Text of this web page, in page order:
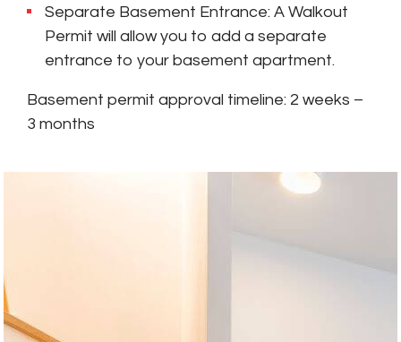
Separate Basement Entrance: A Walkout
Permit will allow you to add a separate
entrance to your basement apartment.
Basement permit approval timeline: 2 weeks –
3 months